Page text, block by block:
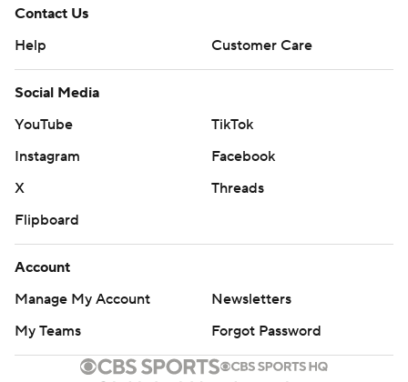
Contact Us
Help
Customer Care
Social Media
YouTube
TikTok
Instagram
Facebook
X
Threads
Flipboard
Account
Manage My Account
Newsletters
My Teams
Forgot Password